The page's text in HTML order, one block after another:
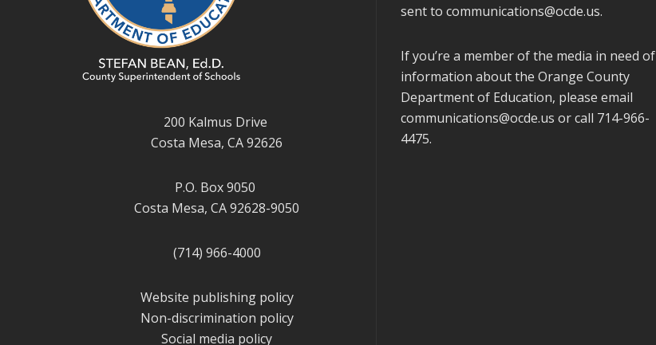
200 Kalmus Drive
Costa Mesa, CA 92626
P.O. Box 9050
Costa Mesa, CA 92628-9050
(714) 966-4000
Website publishing policy
Non-discrimination policy
Social media policy
sent to communications@ocde.us.
If you’re a member of the media in need of
information about the Orange County
Department of Education, please email
communications@ocde.us or call 714-966-
4475.